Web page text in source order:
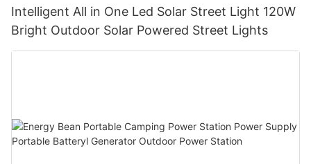
Intelligent All in One Led Solar Street Light 120W
Bright Outdoor Solar Powered Street Lights